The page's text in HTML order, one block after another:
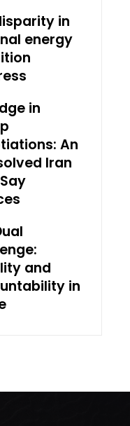
in
energy
in
An
Iran
and
in